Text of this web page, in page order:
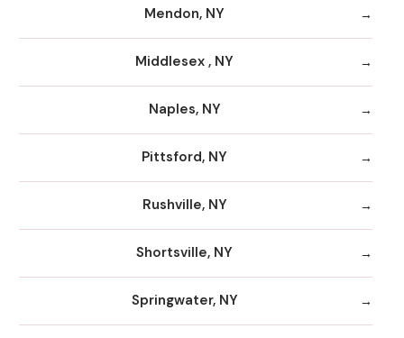
Mendon, NY
Middlesex , NY
Naples, NY
Pittsford, NY
Rushville, NY
Shortsville, NY
Springwater, NY